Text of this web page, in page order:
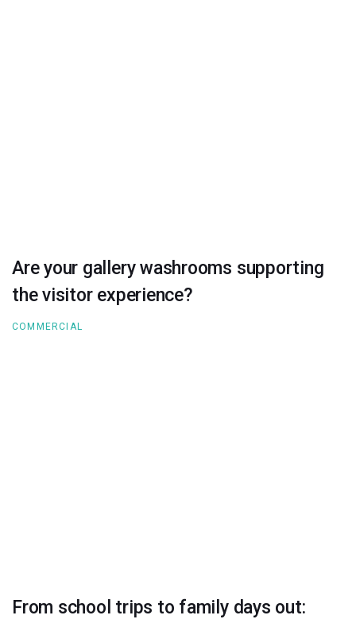
Are your gallery washrooms supporting
the visitor experience?
COMMERCIAL
From school trips to family days out: